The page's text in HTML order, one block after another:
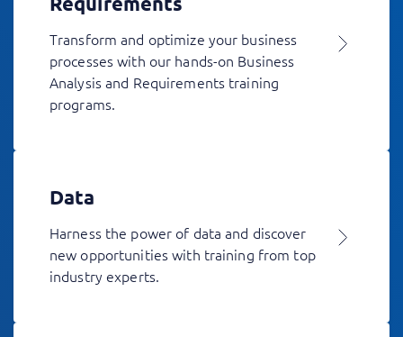
Transform and optimize your business
processes with our hands-on Business
Analysis and Requirements training
programs.
Data
Harness the power of data and discover
new opportunities with training from top
industry experts.